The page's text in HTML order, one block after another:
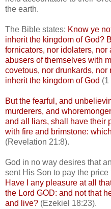
the earth.
The Bible states: Know ye
inherit the kingdom of God?
fornicators, nor idolaters, nor
abusers of themselves with
covetous, nor drunkards, nor
inherit the kingdom of God (1
But the fearful, and
murderers, and
and all liars, shall have their
with fire and brimstone:
(Revelation 21:8).
God in no way desires that
sent His Son to pay the
Have I any pleasure at all
the Lord GOD: and not that
and live? (Ezekiel 18:23).